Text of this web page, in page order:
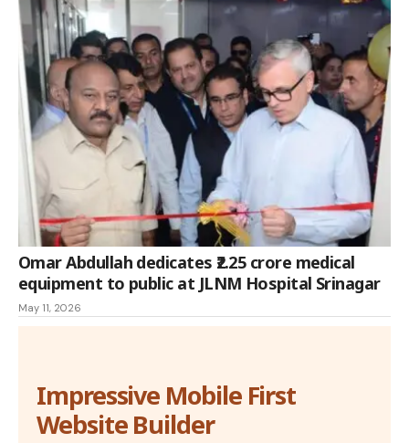
Omar Abdullah dedicates ₹2.25 crore medical
equipment to public at JLNM Hospital Srinagar
May 11, 2026
Impressive Mobile First
Website Builder